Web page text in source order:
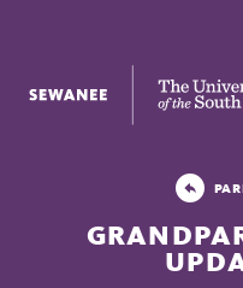
The University of the